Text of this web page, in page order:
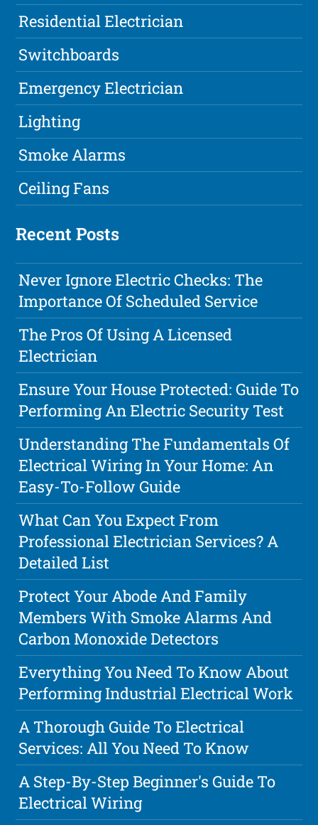
Residential Electrician
Switchboards
Emergency Electrician
Lighting
Smoke Alarms
Ceiling Fans
Recent Posts
Never Ignore Electric Checks: The
Importance Of Scheduled Service
The Pros Of Using A Licensed
Electrician
Ensure Your House Protected: Guide To
Performing An Electric Security Test
Understanding The Fundamentals Of
Electrical Wiring In Your Home: An
Easy-To-Follow Guide
What Can You Expect From
Professional Electrician Services? A
Detailed List
Protect Your Abode And Family
Members With Smoke Alarms And
Carbon Monoxide Detectors
Everything You Need To Know About
Performing Industrial Electrical Work
A Thorough Guide To Electrical
Services: All You Need To Know
A Step-By-Step Beginner's Guide To
Electrical Wiring